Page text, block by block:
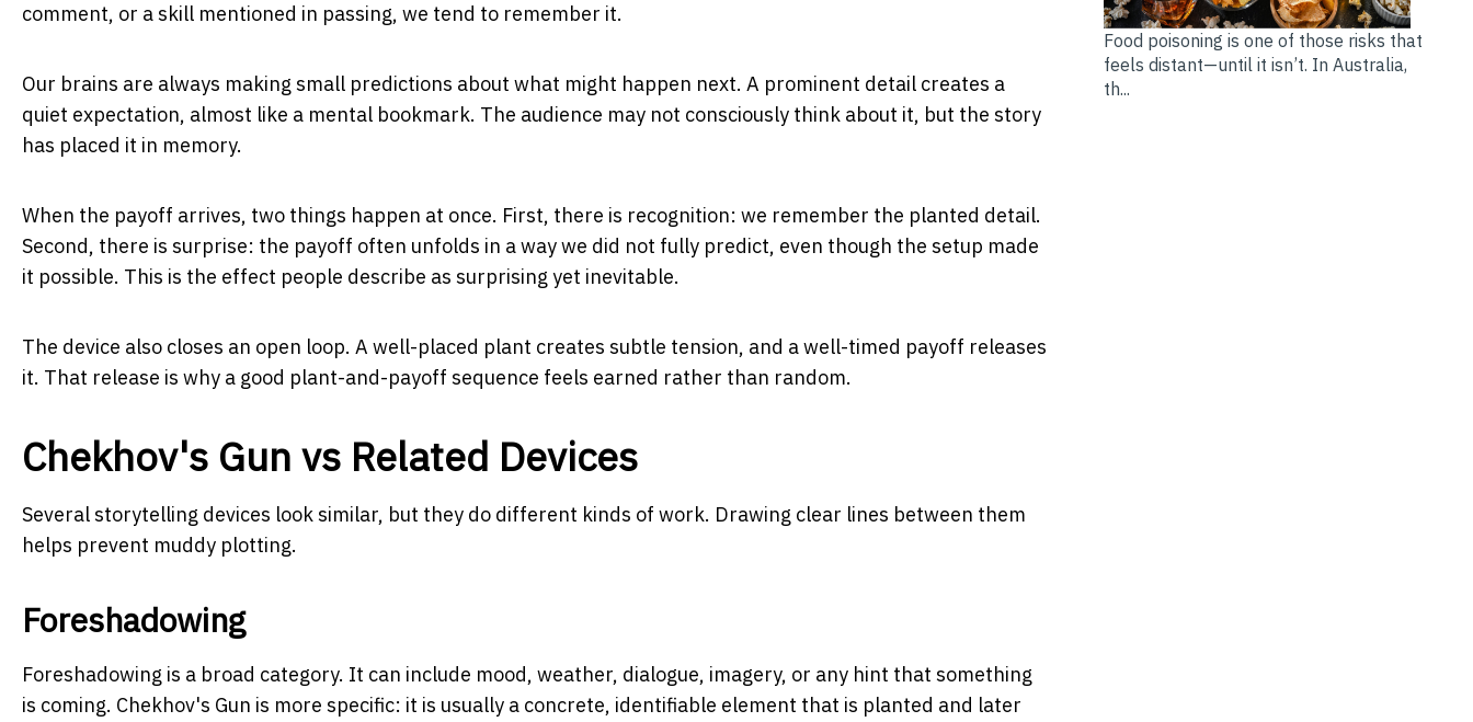
comment, or a skill mentioned in passing, we tend to remember it.
Our brains are always making small predictions about what might happen next. A prominent detail creates a
quiet expectation, almost like a mental bookmark. The audience may not consciously think about it, but the story
has placed it in memory.
When the payoff arrives, two things happen at once. First, there is recognition: we remember the planted detail.
Second, there is surprise: the payoff often unfolds in a way we did not fully predict, even though the setup made
it possible. This is the effect people describe as surprising yet inevitable.
The device also closes an open loop. A well-placed plant creates subtle tension, and a well-timed payoff releases
it. That release is why a good plant-and-payoff sequence feels earned rather than random.
Chekhov's Gun vs Related Devices
Several storytelling devices look similar, but they do different kinds of work. Drawing clear lines between them
helps prevent muddy plotting.
Foreshadowing
Foreshadowing is a broad category. It can include mood, weather, dialogue, imagery, or any hint that something
is coming. Chekhov's Gun is more specific: it is usually a concrete, identifiable element that is planted and later
Food poisoning is one of those risks that
feels distant—until it isn’t. In Australia,
th...